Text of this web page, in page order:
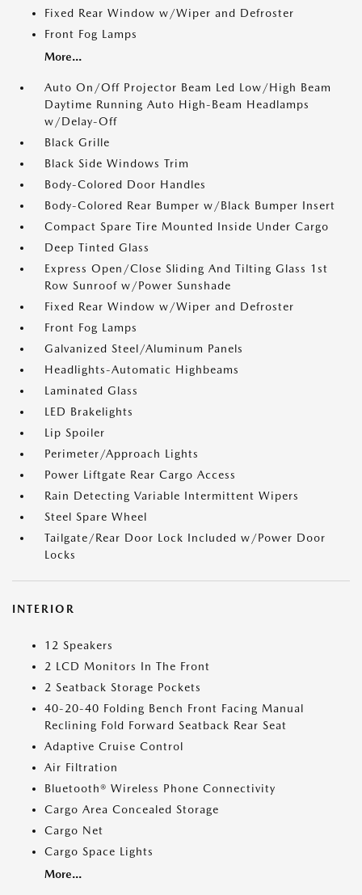
Fixed Rear Window w/Wiper and Defroster
Front Fog Lamps
More...
Auto On/Off Projector Beam Led Low/High Beam
Daytime Running Auto High-Beam Headlamps
w/Delay-Off
Black Grille
Black Side Windows Trim
Body-Colored Door Handles
Body-Colored Rear Bumper w/Black Bumper Insert
Compact Spare Tire Mounted Inside Under Cargo
Deep Tinted Glass
Express Open/Close Sliding And Tilting Glass 1st
Row Sunroof w/Power Sunshade
Fixed Rear Window w/Wiper and Defroster
Front Fog Lamps
Galvanized Steel/Aluminum Panels
Headlights-Automatic Highbeams
Laminated Glass
LED Brakelights
Lip Spoiler
Perimeter/Approach Lights
Power Liftgate Rear Cargo Access
Rain Detecting Variable Intermittent Wipers
Steel Spare Wheel
Tailgate/Rear Door Lock Included w/Power Door
Locks
INTERIOR
12 Speakers
2 LCD Monitors In The Front
2 Seatback Storage Pockets
40-20-40 Folding Bench Front Facing Manual
Reclining Fold Forward Seatback Rear Seat
Adaptive Cruise Control
Air Filtration
Bluetooth® Wireless Phone Connectivity
Cargo Area Concealed Storage
Cargo Net
Cargo Space Lights
More...